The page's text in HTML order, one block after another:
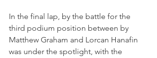
In the final lap, by the battle for the
third podium position between by
Matthew Graham and Lorcan Hanafin
was under the spotlight, with the